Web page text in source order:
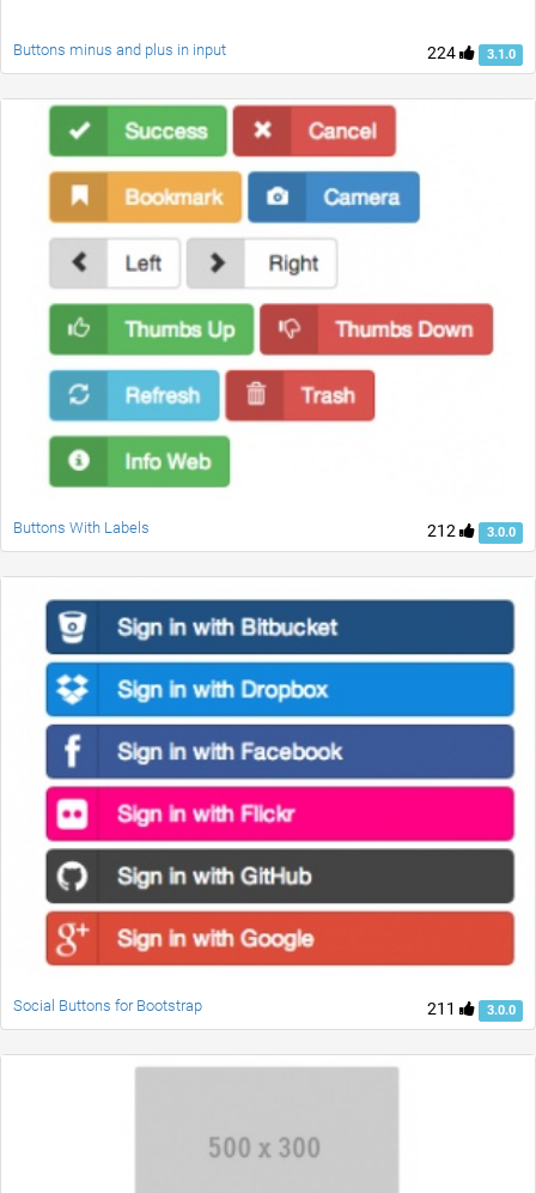
224 3.1.0
Buttons minus and plus in input
212 3.0.0
Buttons With Labels
211 3.0.0
Social Buttons for Bootstrap